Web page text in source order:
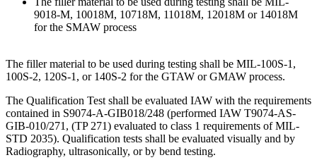
9018-M, 10018M, 10718M, 11018M, 12018M or 14018M
for the SMAW process
The filler material to be used during testing shall be MIL-100S-1,
100S-2, 120S-1, or 140S-2 for the GTAW or GMAW process.
The Qualification Test shall be evaluated IAW with the requirements
contained in S9074-A-GIB018/248 (performed IAW T9074-AS-
GIB-010/271, (TP 271) evaluated to class 1 requirements of MIL-
STD 2035). Qualification tests shall be evaluated visually and by
Radiography, ultrasonically, or by bend testing.